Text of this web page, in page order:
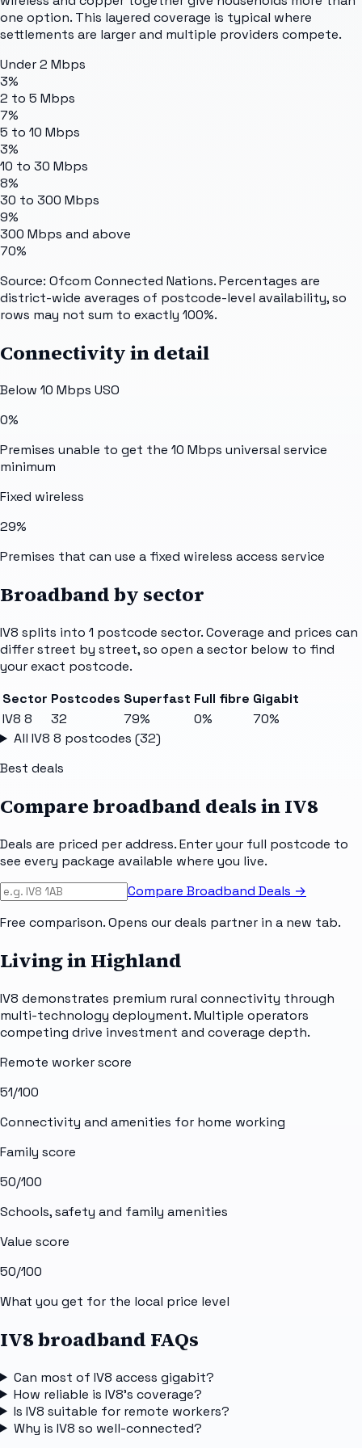
one option. This layered coverage is typical where
settlements are larger and multiple providers compete.
Under 2 Mbps
3%
2 to 5 Mbps
7%
5 to 10 Mbps
3%
10 to 30 Mbps
8%
30 to 300 Mbps
9%
300 Mbps and above
70%
Source: Ofcom Connected Nations. Percentages are
district-wide averages of postcode-level availability, so
rows may not sum to exactly 100%.
Connectivity in detail
Below 10 Mbps USO
0%
Premises unable to get the 10 Mbps universal service
minimum
Fixed wireless
29%
Premises that can use a fixed wireless access service
Broadband by sector
IV8 splits into 1 postcode sector. Coverage and prices can
differ street by street, so open a sector below to find
your exact postcode.
Sector Postcodes Superfast Full fibre Gigabit
IV8 8
32 79% 0%
70%
All IV8 8 postcodes (32)
Best deals
Compare broadband deals inIV8
Deals are priced per address. Enter your full postcode to
see every package available where you live.
Compare Broadband Deals →
Free comparison. Opens our deals partner in a new tab.
Living in Highland
IV8 demonstrates premium rural connectivity through
multi-technology deployment. Multiple operators
competing drive investment and coverage depth.
Remote worker score
51/100
Connectivity and amenities for home working
Family score
50/100
Schools, safety and family amenities
Value score
50/100
What you get for the local price level
IV8 broadband FAQs
Can most of IV8 access gigabit?
How reliable is IV8's coverage?
Is IV8 suitable for remote workers?
Why is IV8 so well-connected?